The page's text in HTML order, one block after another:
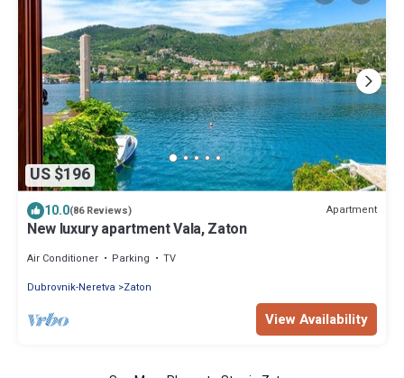
US $196
10.0(86 Reviews) Apartment
New luxury apartment Vala, Zaton
Air Conditioner Parking
TV
Dubrovnik-Neretva
Zaton
View Availability